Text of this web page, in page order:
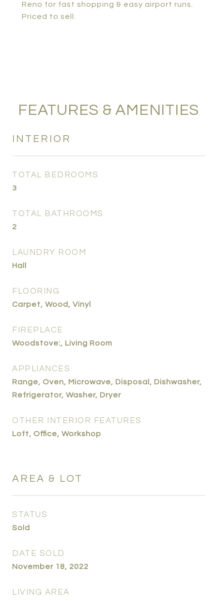
Reno for fast shopping & easy airport runs.
Priced to sell.
FEATURES & AMENITIES
INTERIOR
TOTAL BEDROOMS
3
TOTAL BATHROOMS
2
LAUNDRY ROOM
Hall
FLOORING
Carpet, Wood, Vinyl
FIREPLACE
Woodstove:, Living Room
APPLIANCES
Range, Oven, Microwave, Disposal, Dishwasher,
Refrigerator, Washer, Dryer
OTHER INTERIOR FEATURES
Loft, Office, Workshop
AREA & LOT
STATUS
Sold
DATE SOLD
November 18, 2022
LIVING AREA